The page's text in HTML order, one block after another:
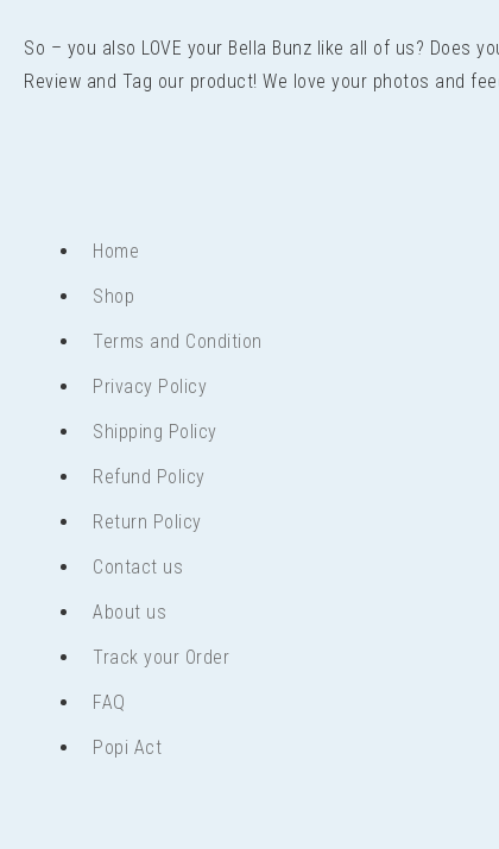
So – you also LOVE your Bella Bunz like all of us? Does
Review and Tag our product! We love your photos and
Home
Shop
Terms and Condition
Privacy Policy
Shipping Policy
Refund Policy
Return Policy
Contact us
About us
Track your Order
FAQ
Popi Act